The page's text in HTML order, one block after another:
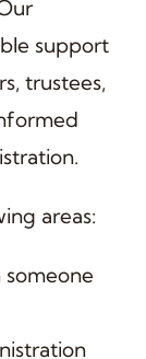
support
trustees,
areas: